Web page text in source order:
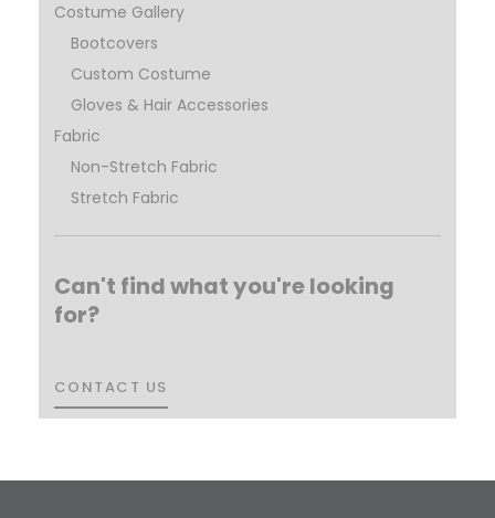
Costume Gallery
Bootcovers
Custom Costume
Gloves & Hair Accessories
Fabric
Non-Stretch Fabric
Stretch Fabric
Can't find what you're looking
for?
CONTACT US
CONTACT US